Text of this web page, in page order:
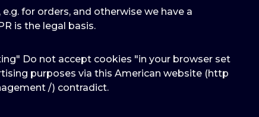
for orders, and otherwise we have a
is the legal basis.
Do not accept cookies "in your browser set
purposes via this American website (http
/) contradict.